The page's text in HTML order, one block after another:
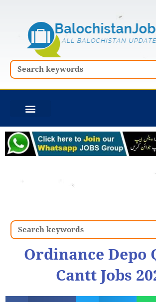
Search
Search
Ordinance Depo
Cantt Jobs